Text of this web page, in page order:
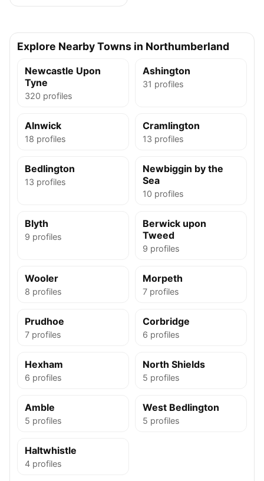
Explore Nearby Towns in Northumberland
Newcastle Upon
Tyne
320 profiles
Ashington
31 profiles
Alnwick
18 profiles
Cramlington
13 profiles
Bedlington
13 profiles
Newbiggin by the
Sea
10 profiles
Blyth
9 profiles
Berwick upon
Tweed
9 profiles
Wooler
8 profiles
Morpeth
7 profiles
Prudhoe
7 profiles
Corbridge
6 profiles
Hexham
6 profiles
North Shields
5 profiles
Amble
5 profiles
West Bedlington
5 profiles
Haltwhistle
4 profiles